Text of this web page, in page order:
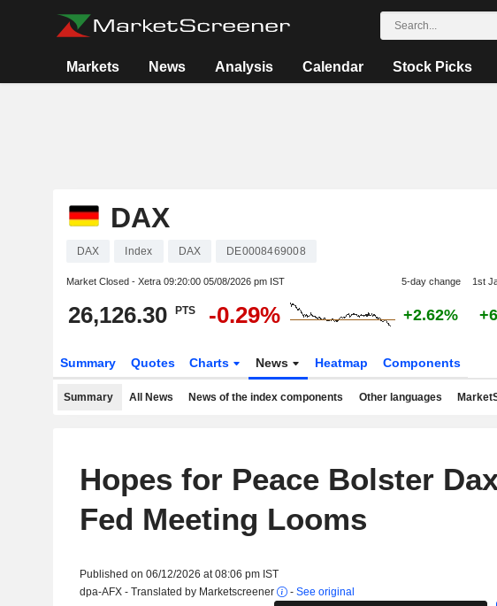
Markets News Analysis Calendar Stock Picks
DAX
DAX Index DAX DE0008469008
Market Closed - Xetra 09:20:00 05/08/2026 pm IST 5-day change 1st
26,126.30 PTS -0.29% +2.62%
Summary Quotes Charts News Heatmap Components
Summary All News News of the index components Other languages
Hopes for Peace Bolster
Fed Meeting Looms
Published on 06/12/2026 at 08:06 pm IST
dpa-AFX - Translated by Marketscreener
- See original